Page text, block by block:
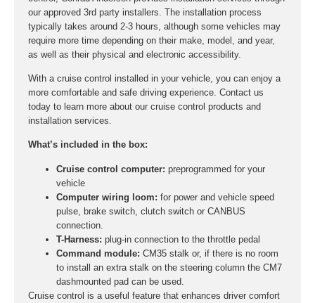
our approved 3rd party installers. The installation process
typically takes around 2-3 hours, although some vehicles may
require more time depending on their make, model, and year,
as well as their physical and electronic accessibility.
With a cruise control installed in your vehicle, you can enjoy a
more comfortable and safe driving experience. Contact us
today to learn more about our cruise control products and
installation services.
What’s included in the box:
Cruise control computer: preprogrammed for your
vehicle
Computer wiring loom: for power and vehicle speed
pulse, brake switch, clutch switch or CANBUS
connection.
T-Harness: plug-in connection to the throttle pedal
Command module: CM35 stalk or, if there is no room
to install an extra stalk on the steering column the CM7
dashmounted pad can be used.
Cruise control is a useful feature that enhances driver comfort